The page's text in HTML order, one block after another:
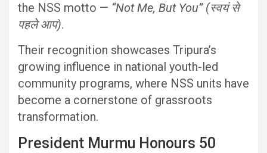
the NSS motto — “Not Me, But You” (स्वयं से
पहले आप).
Their recognition showcases Tripura’s
growing influence in national youth-led
community programs, where NSS units have
become a cornerstone of grassroots
transformation.
President Murmu Honours 50